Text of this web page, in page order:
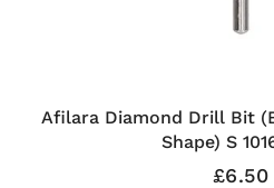
Afilara Diamond Drill Bit
Shape) S
£6.50